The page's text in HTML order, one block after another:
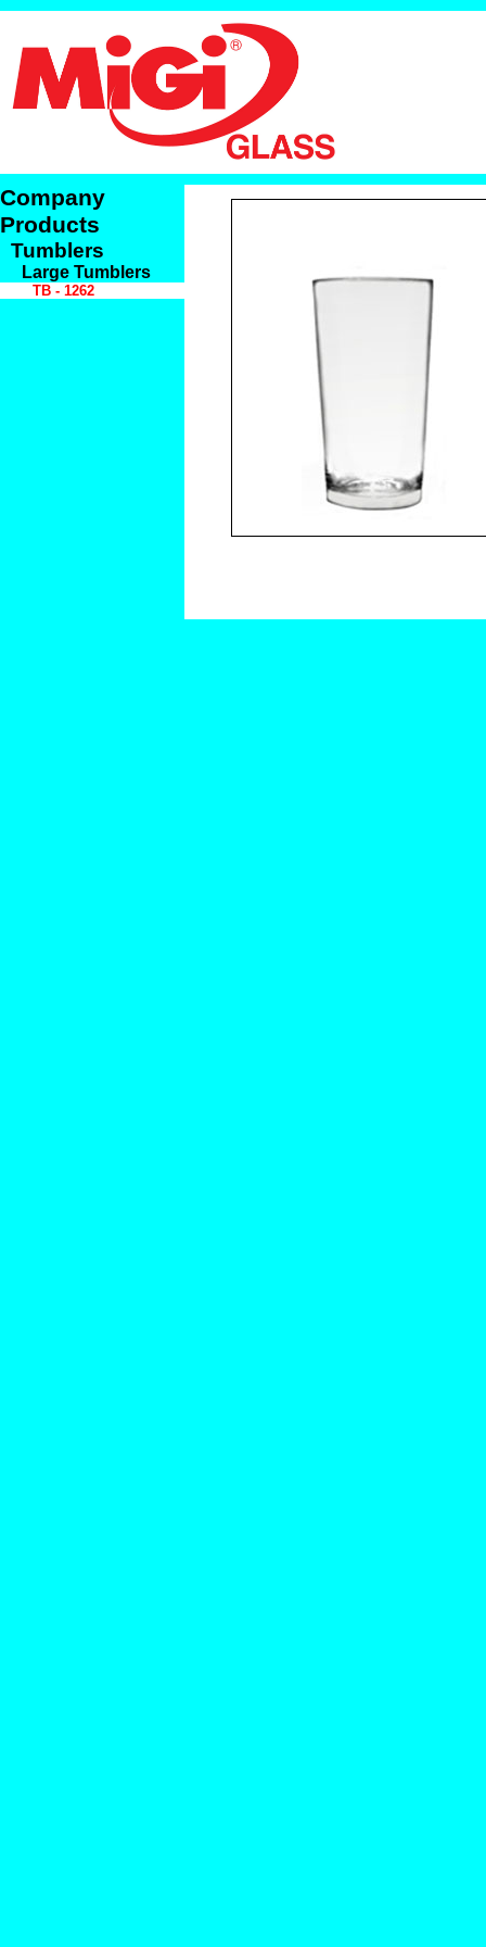
Company
Products
Tumblers
Large Tumblers
TB - 1262